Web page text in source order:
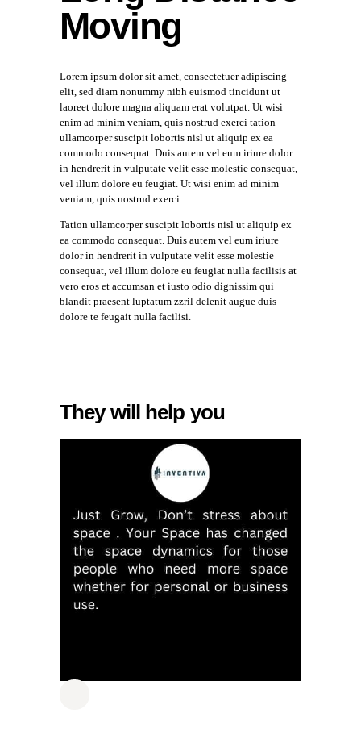
Moving
Lorem ipsum dolor sit amet, consectetuer adipiscing
elit, sed diam nonummy nibh euismod tincidunt ut
laoreet dolore magna aliquam erat volutpat. Ut wisi
enim ad minim veniam, quis nostrud exerci tation
ullamcorper suscipit lobortis nisl ut aliquip ex ea
commodo consequat. Duis autem vel eum iriure dolor
in hendrerit in vulputate velit esse molestie consequat,
vel illum dolore eu feugiat. Ut wisi enim ad minim
veniam, quis nostrud exerci.
Tation ullamcorper suscipit lobortis nisl ut aliquip ex
ea commodo consequat. Duis autem vel eum iriure
dolor in hendrerit in vulputate velit esse molestie
consequat, vel illum dolore eu feugiat nulla facilisis at
vero eros et accumsan et iusto odio dignissim qui
blandit praesent luptatum zzril delenit augue duis
dolore te feugait nulla facilisi.
They will help you